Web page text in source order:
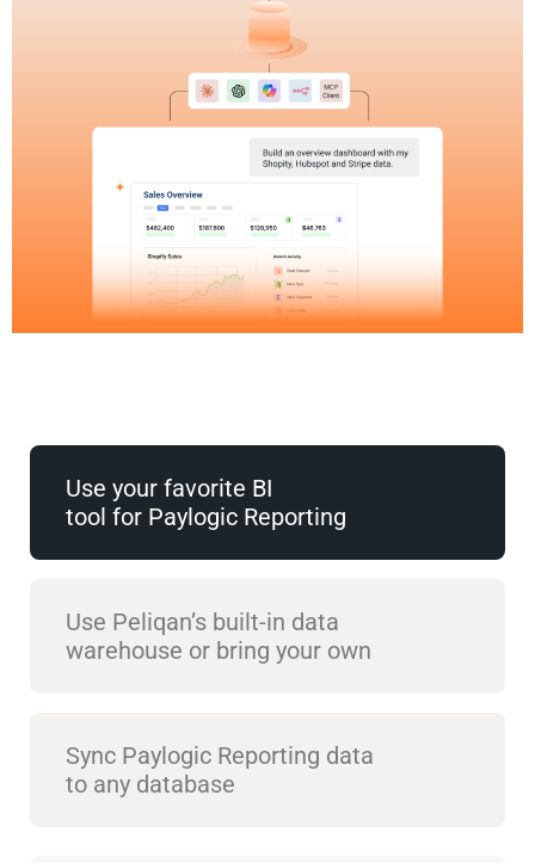
Use your favorite BI
tool for Paylogic Reporting
Use Peliqan’s built-in data
warehouse or bring your own
Sync Paylogic Reporting data
to any database